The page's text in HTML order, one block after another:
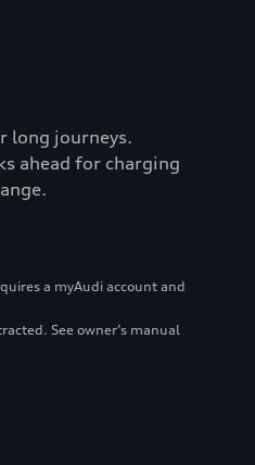
long journeys.
ahead for charging
a myAudi account and
See owner’s manual